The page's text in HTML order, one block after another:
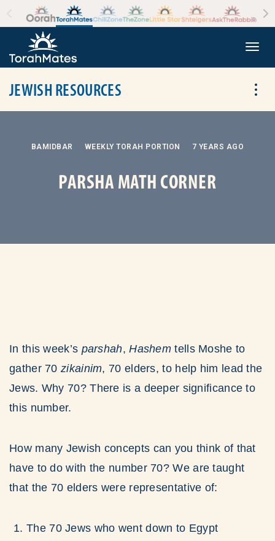
Skip to the content
JEWISH RESOURCES
BAMIDBAR WEEKLY TORAH PORTION 7 YEARS AGO
PARSHA MATH CORNER
In this week’s parshah,Hashem tells Moshe to
gather 70zikainim, 70 elders, to help him lead the
Jews. Why 70? There is a deeper significance to
this number.
How many Jewish concepts can you think of that
have to do with the number 70? We are taught
that the 70 elders were representative of:
The 70 Jews who went down to Egypt